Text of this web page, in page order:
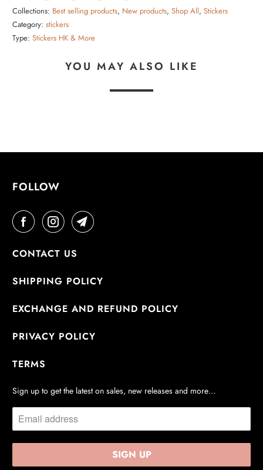
Collections: Best selling products, New products,Shop All,Stickers
Category: stickers
Type: Stickers HK & More
YOU MAY ALSO LIKE
FOLLOW
CONTACT US
SHIPPING POLICY
EXCHANGE AND REFUND POLICY
PRIVACY POLICY
TERMS
Sign up to get the latest on sales, new releases and more…